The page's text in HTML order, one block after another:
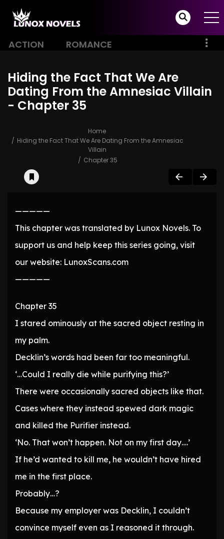
ACTION ROMANCE
Hiding the Fact That We Are
Dating From the Amnesiac Villain
- Chapter 35
Home
Hiding the Fact That We Are Dating From the Amnesiac
Villain
Chapter 35
—————
This chapter was translated by Lunox Novels. To
support us and help keep this series going, visit
our website: LunoxScans.com
—————
Chapter 35
I stared ominously at the sacred object resting in
my palm.
Decklin’s words had been far too meaningful.
‘…Could I really die while purifying this?’
There were occasionally sacred objects like that.
Cases where they instead spewed dark magic
and killed the Purifier instead.
‘No. That won’t happen. Not on my first day….’
If he’d wanted to kill me, he wouldn’t have hired
me in the first place.
Probably…?
Because my employer was Decklin, I couldn’t
convince myself even as I reasoned it through.